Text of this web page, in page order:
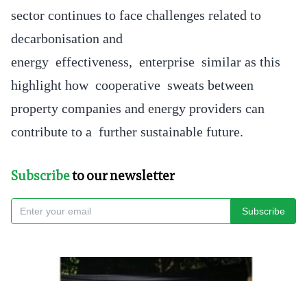
sector continues to face challenges related to
decarbonisation and
energy effectiveness, enterprise similar as this
highlight how cooperative sweats between
property companies and energy providers can
contribute to a further sustainable future.
Subscribeto our newsletter
Subscribe